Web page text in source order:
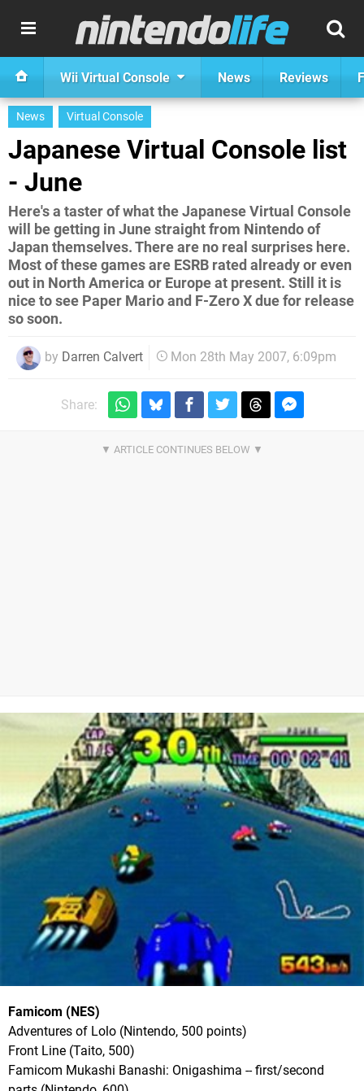
Wii Virtual Console News Reviews
News Virtual Console
Japanese Virtual Console list
- June
Here's a taster of what the Japanese Virtual Console
will be getting in June straight from Nintendo of
Japan themselves. There are no real surprises here.
Most of these games are ESRB rated already or even
out in North America or Europe at present. Still it is
nice to see Paper Mario and F-Zero X due for release
so soon.
by Darren Calvert Mon 28th May 2007, 6:09pm
Share:
Famicom (NES)
Adventures of Lolo (Nintendo, 500 points)
Front Line (Taito, 500)
Famicom Mukashi Banashi: Onigashima -- first/second